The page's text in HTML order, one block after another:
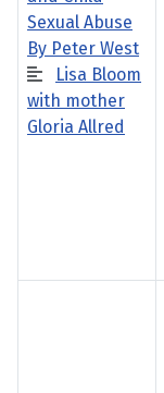
Sexual Abuse
By Peter West
Lisa Bloom
with mother
Gloria Allred